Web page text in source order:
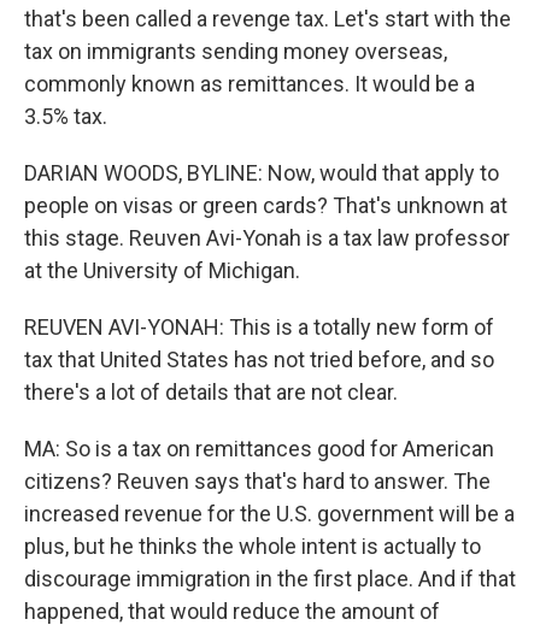
that's been called a revenge tax. Let's start with the
tax on immigrants sending money overseas,
commonly known as remittances. It would be a
3.5% tax.
DARIAN WOODS, BYLINE: Now, would that apply to
people on visas or green cards? That's unknown at
this stage. Reuven Avi-Yonah is a tax law professor
at the University of Michigan.
REUVEN AVI-YONAH: This is a totally new form of
tax that United States has not tried before, and so
there's a lot of details that are not clear.
MA: So is a tax on remittances good for American
citizens? Reuven says that's hard to answer. The
increased revenue for the U.S. government will be a
plus, but he thinks the whole intent is actually to
discourage immigration in the first place. And if that
happened, that would reduce the amount of